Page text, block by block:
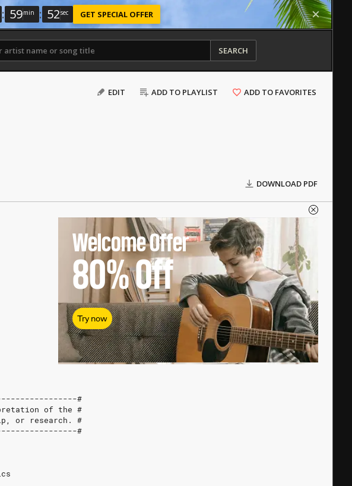
: 59min : 51sec GET SPECIAL OFFER
SEARCH
EDIT ADD TO PLAYLIST ADD TO FAVORITES
DOWNLOAD PDF
#
of the #
or research. #
#
Welcome Offer
80%Off
Try now